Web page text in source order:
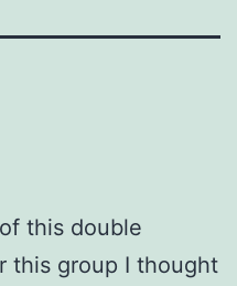
this double
this group I thought